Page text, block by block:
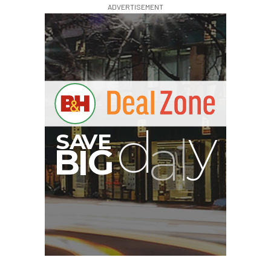
ADVERTISEMENT
BIG